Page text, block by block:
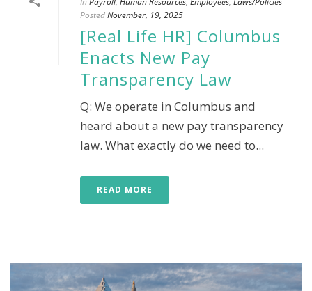
PostedNovember, 19, 2025
[Real Life HR] Columbus
Enacts New Pay
Transparency Law
Q: We operate in Columbus and
heard about a new pay transparency
law. What exactly do we need to...
READ MORE